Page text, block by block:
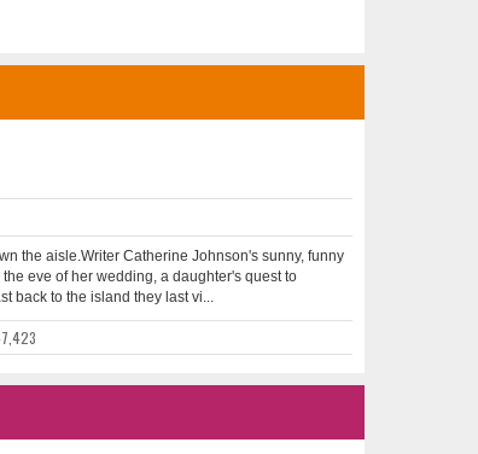
the aisle.Writer Catherine Johnson's sunny, funny
eve of her wedding, a daughter's quest to
back to the island they last vi...